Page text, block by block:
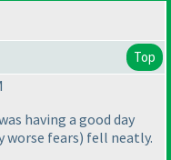
Top
having a good day
worse fears) fell neatly.